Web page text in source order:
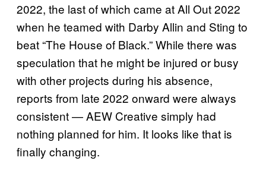
2022, the last of which came at All Out 2022
when he teamed with Darby Allin and Sting to
beat “The House of Black.” While there was
speculation that he might be injured or busy
with other projects during his absence,
reports from late 2022 onward were always
consistent — AEW Creative simply had
nothing planned for him. It looks like that is
finally changing.